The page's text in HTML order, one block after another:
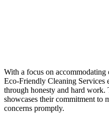
With a focus on accommodating
Eco-Friendly Cleaning Services
through honesty and hard
showcases their commitment to
concerns promptly.